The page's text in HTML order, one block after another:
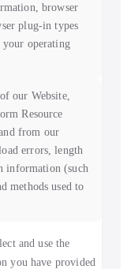
browser
plug-in types
operating
our Website,
Resource
from our
errors, length
information (such
methods used to
and use the
you have provided